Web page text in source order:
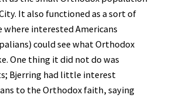
It also functioned as a sort of
where interested Americans
could see what Orthodox
One thing it did not do was
Bjerring had little interest
to the Orthodox faith, saying